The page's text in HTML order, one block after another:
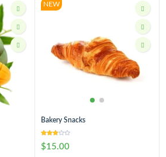
NEW
Bakery Snacks
$15.00